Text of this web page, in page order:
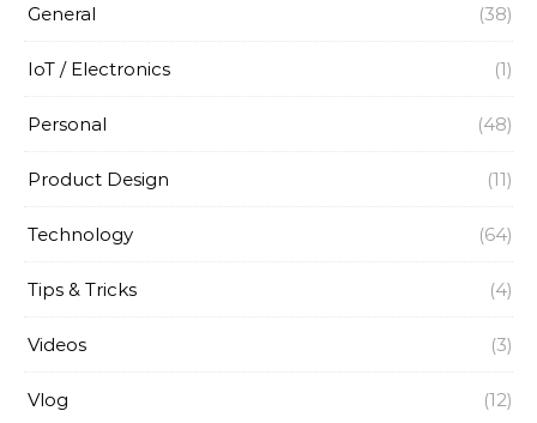
General (38)
IoT / Electronics (1)
Personal (48)
Product Design (11)
Technology (64)
Tips & Tricks (4)
Videos (3)
Vlog (12)